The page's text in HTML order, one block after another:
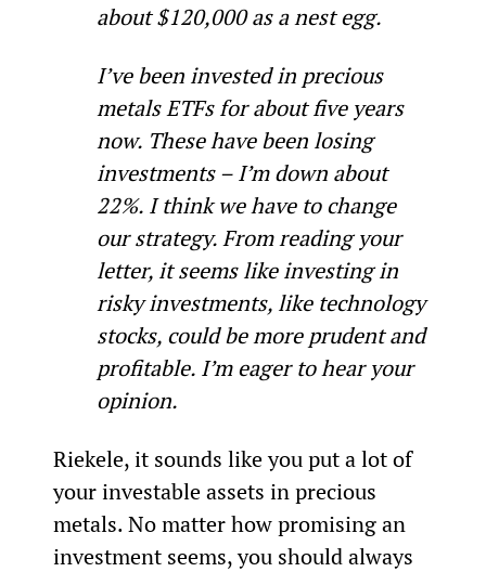
about $120,000 as a nest egg.
I’ve been invested in precious
metals ETFs for about five years
now. These have been losing
investments – I’m down about
22%. I think we have to change
our strategy. From reading your
letter, it seems like investing in
risky investments, like technology
stocks, could be more prudent and
profitable. I’m eager to hear your
opinion.
Riekele, it sounds like you put a lot of
your investable assets in precious
metals. No matter how promising an
investment seems, you should always